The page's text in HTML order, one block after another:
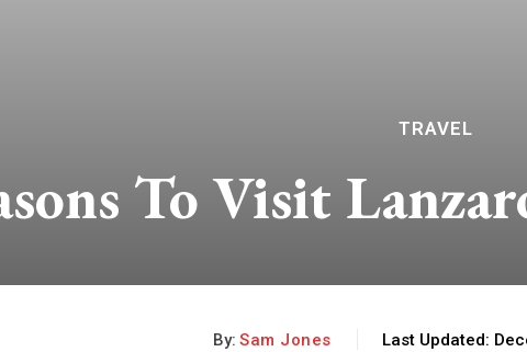
TRAVEL
To Visit
By: Sam Jones Last Updated: